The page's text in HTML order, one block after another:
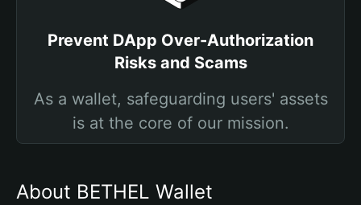
Prevent DApp Over-Authorization
Risks and Scams
As a wallet, safeguarding users' assets
is at the core of our mission.
About BETHEL Wallet